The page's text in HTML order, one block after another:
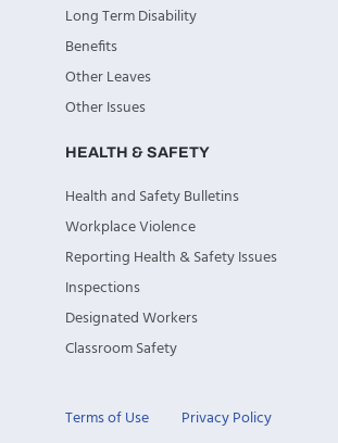
Long Term Disability
Benefits
Other Leaves
Other Issues
HEALTH & SAFETY
Health and Safety Bulletins
Workplace Violence
Reporting Health & Safety Issues
Inspections
Designated Workers
Classroom Safety
Terms of Use Privacy Policy